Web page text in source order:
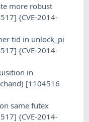
more robust
{CVE-2014-
tid in unlock_pi
{CVE-2014-
in
[1104516
same futex
{CVE-2014-